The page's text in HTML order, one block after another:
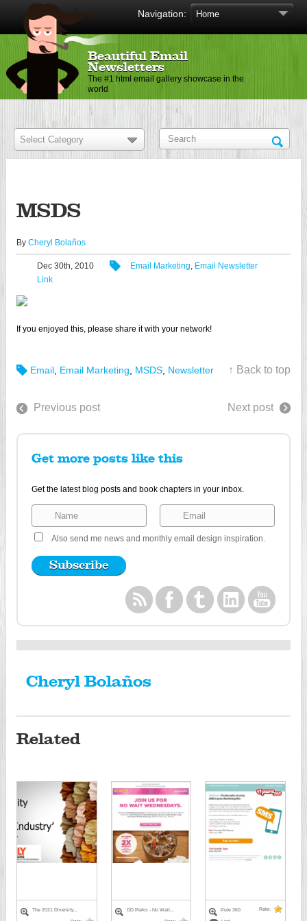
Navigation:
Beautiful Email
Newsletters
The #1 html email gallery showcase in the
world
MSDS
By Cheryl Bolaños
Dec 30th, 2010 Email Marketing, Email Newsletter
Link
If you enjoyed this, please share it with your network!
Email Email Marketing MSDS Newsletter ↑ Back to top
Previous post Next post
Get more posts like this
Get the latest blog posts and book chapters in your inbox.
Also send me news and monthly email design inspiration.
Cheryl Bolaños
Related
The 2021 Diversity...
DD Perks - No Wait...
Pure 360
Rate: